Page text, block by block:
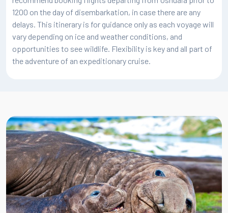
latitude 66°33' south and is certainly a special highlight for
many expeditioners. Where possible, the moment will be
celebrated with a toast on deck, and you will have earned
some boasting privileges by joining a small group of lucky
adventurers who have ventured to this part of the world. As
you approach the Circle, subtle changes take place in the
feeding their ravenous chicks.
1200 on the day of disembarkation, in case there are any
delays. This itinerary is for guidance only as each voyage will
vary depending on ice and weather conditions, and
opportunities to see wildlife. Flexibility is key and all part of
the adventure of an expeditionary cruise.